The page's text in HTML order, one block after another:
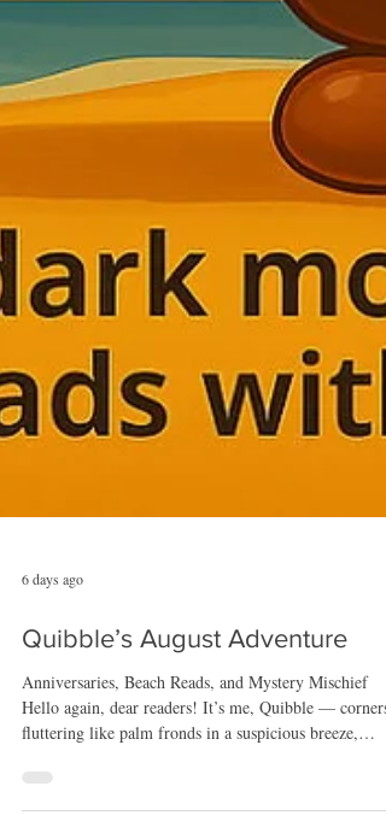
Quibble’s August Adventure